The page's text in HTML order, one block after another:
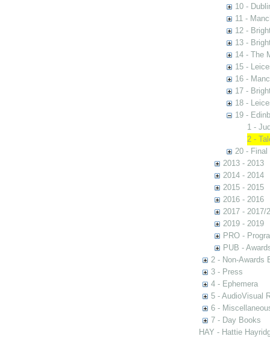
10 -
11 -
12 -
13 -
14 - The
15 -
16 -
17 -
18 -
19 -
1 -
2 -
20 - Final
2013 - 2013
2014 - 2014
2015 - 2015
2016 - 2016
2017 - 2017/
2019 - 2019
PRO -
PUB -
2 - Non-Awards
3 - Press
4 - Ephemera
5 - AudioVisual
6 -
7 - Day Books
HAY - Hattie